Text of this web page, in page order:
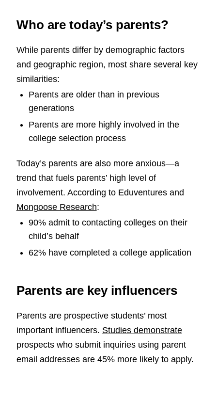
Who are today’s parents?
While parents differ by demographic factors
and geographic region, most share several key
similarities:
Parents are older than in previous
generations
Parents are more highly involved in the
college selection process
Today’s parents are also more anxious—a
trend that fuels parents’ high level of
involvement. According to Eduventures and
Mongoose Research:
90% admit to contacting colleges on their
child’s behalf
62% have completed a college application
Parents are key influencers
Parents are prospective students’ most
important influencers. Studies demonstrate
prospects who submit inquiries using parent
email addresses are 45% more likely to apply.